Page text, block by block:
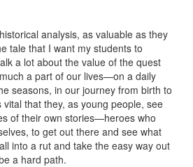
analysis, as valuable as they
tale that I want my students to
a lot about the value of the quest
a part of our lives—on a daily
seasons, in our journey from birth to
that they, as young people, see
of their own stories—heroes who
to get out there and see what
into a rut and take the easy way out
a hard path.